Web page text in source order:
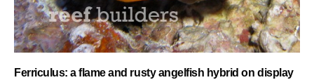
Ferriculus: a flame and rusty angelfish hybrid on display